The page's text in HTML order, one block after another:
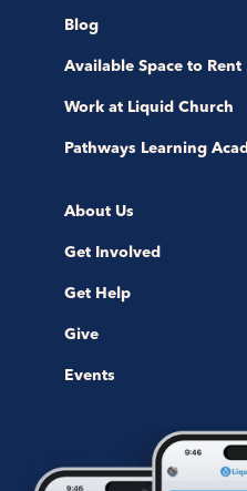
Blog
Available Space to Rent
Work at Liquid Church
Pathways Learning
About Us
Get Involved
Get Help
Give
Events